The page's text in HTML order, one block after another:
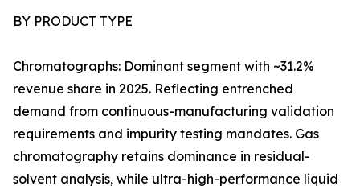
BY PRODUCT TYPE
Chromatographs: Dominant segment with ~31.2%
revenue share in 2025. Reflecting entrenched
demand from continuous-manufacturing validation
requirements and impurity testing mandates. Gas
chromatography retains dominance in residual-
solvent analysis, while ultra-high-performance liquid